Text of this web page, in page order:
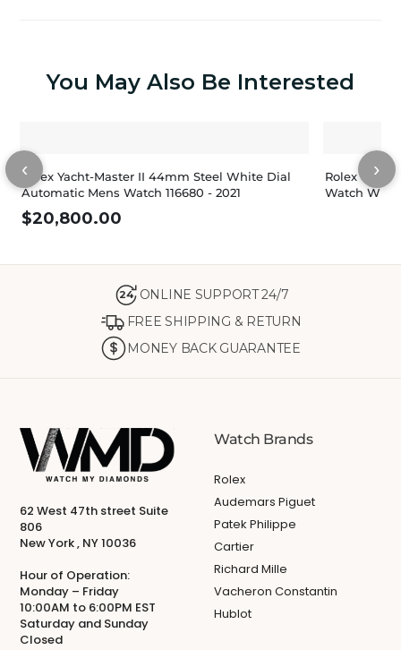
You May Also Be Interested
‹
Rolex Yacht-Master II 44mm Steel White Dial
Automatic Mens Watch 116680 - 2021
$20,800.00
Rolex
Watch
›
24 ONLINE SUPPORT 24/7
FREE SHIPPING & RETURN
MONEY BACK GUARANTEE
62 West 47th street Suite
806
New York , NY 10036
Hour of Operation:
Monday – Friday
10:00AM to 6:00PM EST
Saturday and Sunday
Closed
Watch Brands
Rolex
Audemars Piguet
Patek Philippe
Cartier
Richard Mille
Vacheron Constantin
Hublot